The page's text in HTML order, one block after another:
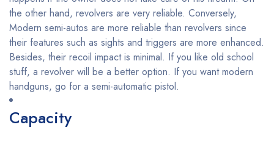
the other hand, revolvers are very reliable. Conversely,
Modern semi-autos are more reliable than revolvers since
their features such as sights and triggers are more enhanced.
Besides, their recoil impact is minimal. If you like old school
stuff, a revolver will be a better option. If you want modern
handguns, go for a semi-automatic pistol.
Capacity